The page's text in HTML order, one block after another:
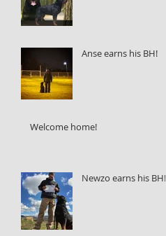
Anse earns his BH!
Welcome home!
Newzo earns his BH!